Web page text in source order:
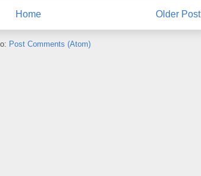
Older Post
Home
Post Comments (Atom)